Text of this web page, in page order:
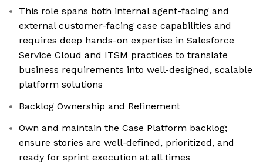
This role spans both internal agent-facing and
external customer-facing case capabilities and
requires deep hands-on expertise in Salesforce
Service Cloud and ITSM practices to translate
business requirements into well-designed, scalable
platform solutions
Backlog Ownership and Refinement
Own and maintain the Case Platform backlog;
ensure stories are well-defined, prioritized, and
ready for sprint execution at all times